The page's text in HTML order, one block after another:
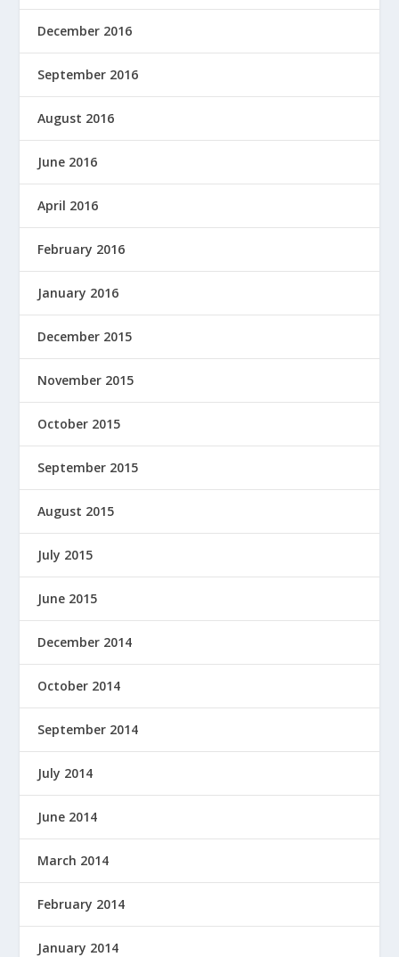
December 2016
September 2016
August 2016
June 2016
April 2016
February 2016
January 2016
December 2015
November 2015
October 2015
September 2015
August 2015
July 2015
June 2015
December 2014
October 2014
September 2014
July 2014
June 2014
March 2014
February 2014
January 2014